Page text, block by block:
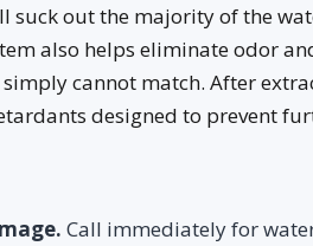
suck out the majority of the
also helps eliminate odor
cannot match. After
designed to prevent
Call immediately for